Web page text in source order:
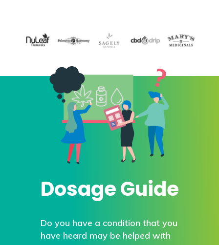
Dosage Guide
Do you have a condition that you
have heard may be helped with